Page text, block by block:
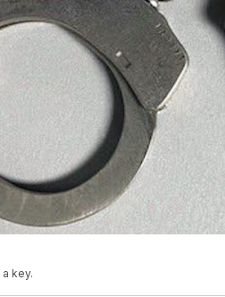
key.